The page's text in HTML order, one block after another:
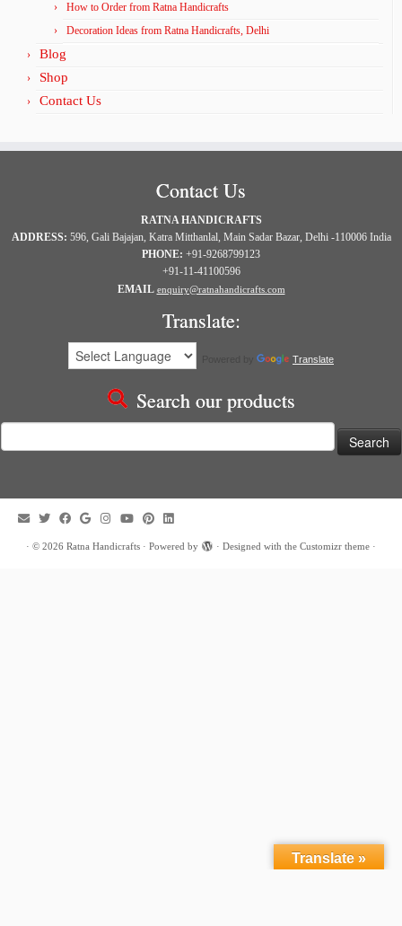
How to Order from Ratna Handicrafts
Decoration Ideas from Ratna Handicrafts, Delhi
Blog
Shop
Contact Us
Contact Us
RATNA HANDICRAFTS
ADDRESS: 596, Gali Bajajan, Katra Mitthanlal, Main Sadar Bazar, Delhi -110006 India
PHONE: +91-9268799123
+91-11-41100596
EMAIL enquiry@ratnahandicrafts.com
Translate:
Translate
Search our products
for:
· © 2026 Ratna Handicrafts · Powered by · Designed with the Customizr theme ·
Translate »